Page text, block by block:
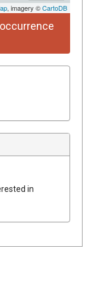
, imagery ©CartoDB
in